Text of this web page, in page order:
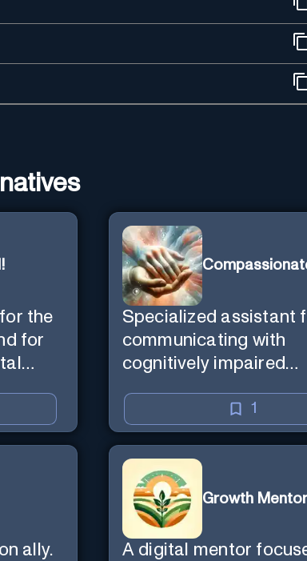
the
for
Specialized assistant
communicating with
cognitively impaired
1
ally.
Growth Mentor
A digital mentor